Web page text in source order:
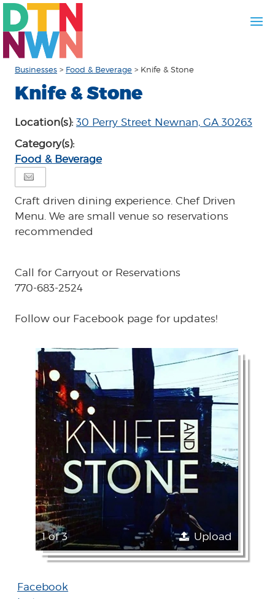
Businesses > Food & Beverage > Knife & Stone
Knife & Stone
Location(s):30 Perry Street Newnan, GA 30263
Category(s):
Food & Beverage
Craft driven dining experience. Chef Driven
Menu. We are small venue so reservations
recommended
Call for Carryout or Reservations
770-683-2524
Follow our Facebook page for updates!
1 of 3 Upload
Facebook